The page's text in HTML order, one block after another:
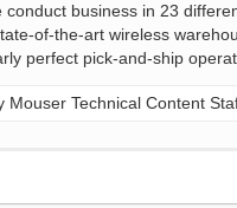
business in 23
of-the-art wireless
perfect pick-and-ship
Mouser Technical Content